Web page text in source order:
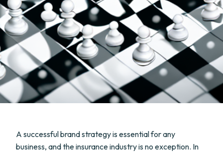
A successful brand strategy is essential for any
business, and the insurance industry is no exception. In